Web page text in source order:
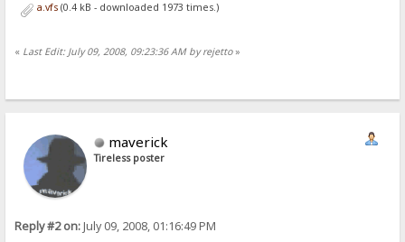
a.vfs(0.4 kB - downloaded 1973 times.)
« Last Edit: July 09, 2008, 09:23:36 AM by rejetto»
maverick
Tireless poster
Reply #2 on:July 09, 2008, 01:16:49 PM